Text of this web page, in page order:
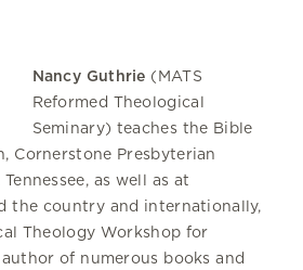
Nancy Guthrie (MATS
Reformed Theological
Seminary) teaches the Bible
Cornerstone Presbyterian
as well as at
the country and internationally,
Theology Workshop for
of numerous books and